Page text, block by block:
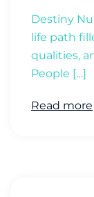
Destiny
life path
qualities,
People […]
Read more